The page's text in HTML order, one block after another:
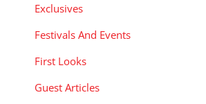
Exclusives
Festivals And Events
First Looks
Guest Articles